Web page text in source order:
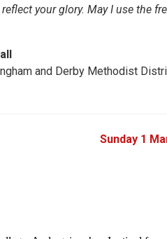
your glory. May I use the
and Derby Methodist
Sunday 1